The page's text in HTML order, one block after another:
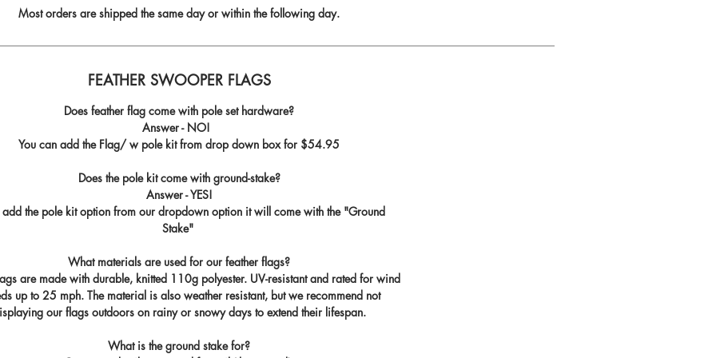
Most orders are shipped the same day or within the following day.
FEATHER SWOOPER FLAGS
Does feather flag come with pole set hardware?
Answer - NO!
You can add the Flag/ w pole kit from drop down box for $54.95
Does the pole kit come with ground-stake?
Answer - YES!
add the pole kit option from our dropdown option it will come with the "Ground
Stake"
What materials are used for our feather flags?
are made with durable, knitted 110g polyester. UV-resistant and rated for wind
up to 25 mph. The material is also weather resistant, but we recommend not
our flags outdoors on rainy or snowy days to extend their lifespan.
What is the ground stake for?